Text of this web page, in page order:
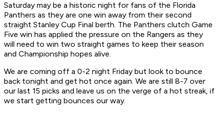
Saturday may be a historic night for fans of the Florida
Panthers as they are one win away from their second
straight Stanley Cup Final berth. The Panthers clutch Game
Five win has applied the pressure on the Rangers as they
will need to win two straight games to keep their season
and Championship hopes alive.
We are coming off a 0-2 night Friday but look to bounce
back tonight and get hot once again. We are still 8-7 over
our last 15 picks and leave us on the verge of a hot streak, if
we start getting bounces our way.